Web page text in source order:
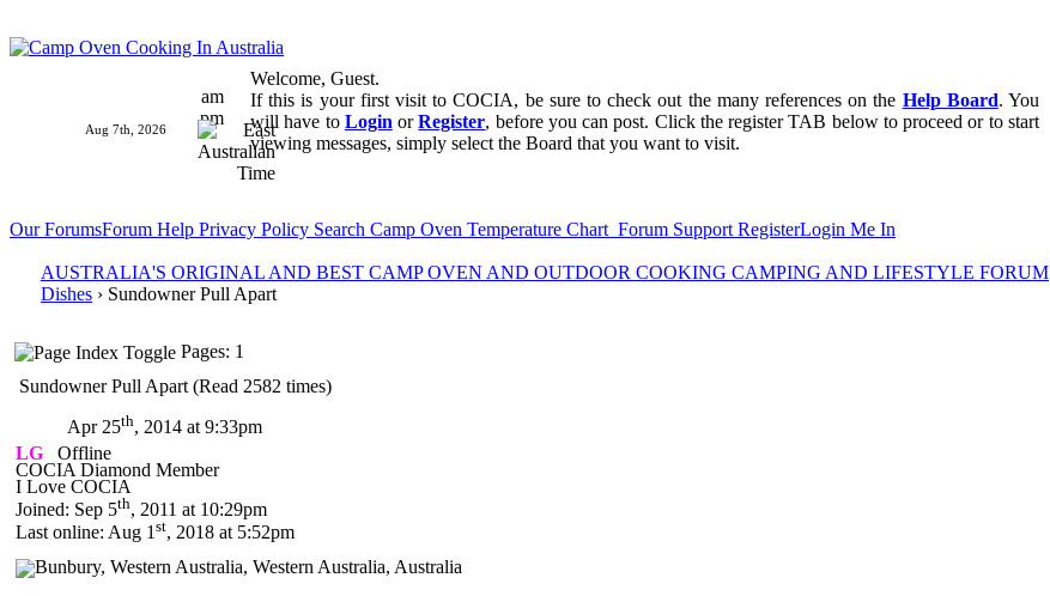
am
pm
Aug 7th, 2026
Welcome, Guest.
If this is your first visit to COCIA, be sure to check out the many references on the Help Board. You
will have to Login orRegister, before you can post. Click the register TAB below to proceed or to start
viewing messages, simply select the Board that you want to visit.
Our ForumsForum Help Privacy Policy Search Camp Oven Temperature Chart Forum Support RegisterLogin Me In
AUSTRALIA'S ORIGINAL AND BEST CAMP OVEN AND OUTDOOR COOKING CAMPING AND LIFESTYLE FORUM
Dishes › Sundowner Pull Apart
Pages: 1
Sundowner Pull Apart (Read 2582 times)
Apr 25th, 2014 at 9:33pm
LG
Offline
COCIA Diamond Member
I Love COCIA
Joined: Sep 5th, 2011 at 10:29pm
Last online: Aug 1st, 2018 at 5:52pm